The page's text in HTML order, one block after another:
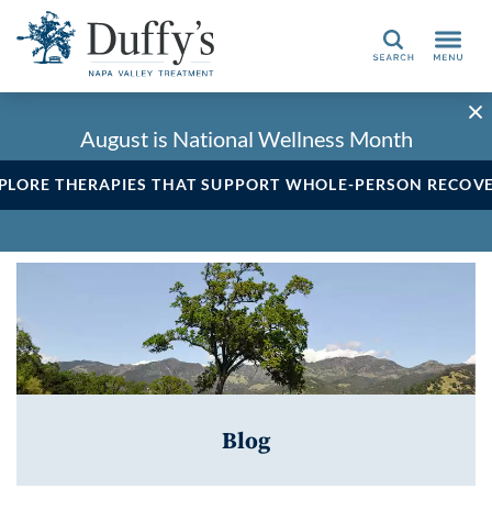
Search
August is National Wellness Month
THERAPIES THAT SUPPORT WHOLE-PERSON
Blog